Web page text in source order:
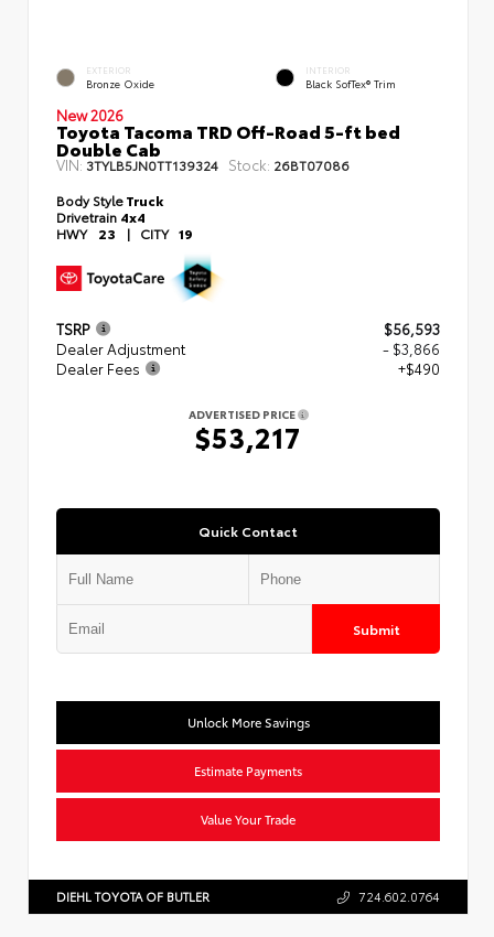
EXTERIOR
Bronze Oxide
INTERIOR
Black SofTex® Trim
New 2026
Toyota Tacoma TRD Off-Road 5-ft bed
Double Cab
VIN: 3TYLB5JN0TT139324 Stock: 26BT07086
Body StyleTruck
Drivetrain 4x4
HWY 23 | CITY 19
TSRP
$56,593
Dealer Adjustment
- $3,866
Dealer Fees
+$490
ADVERTISED PRICE
$53,217
Quick Contact
Submit
Unlock More Savings
Estimate Payments
Value Your Trade
DIEHL TOYOTA OF BUTLER 724.602.0764